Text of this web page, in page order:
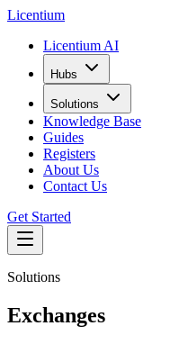
Licentium
Licentium AI
Hubs
Solutions
Knowledge Base
Guides
Registers
About Us
Contact Us
Get Started
Solutions
Exchanges